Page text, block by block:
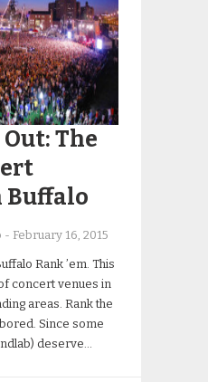
The
Buffalo
- February 16, 2015
Rank ’em. This
concert venues in
areas. Rank the
Since some
deserve…